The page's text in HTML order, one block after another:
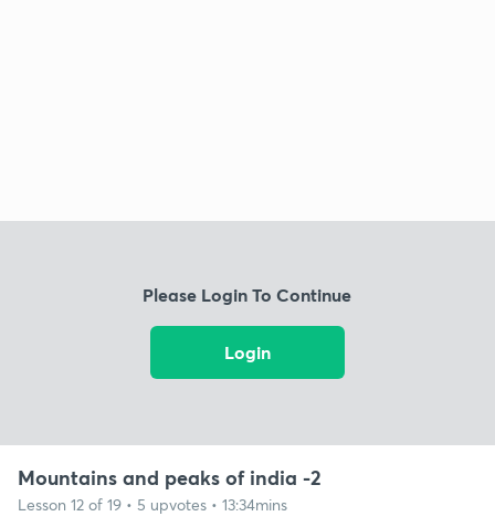
Please Login To Continue
Login
Mountains and peaks of india -2
Lesson 12 of 19 • 5 upvotes • 13:34mins